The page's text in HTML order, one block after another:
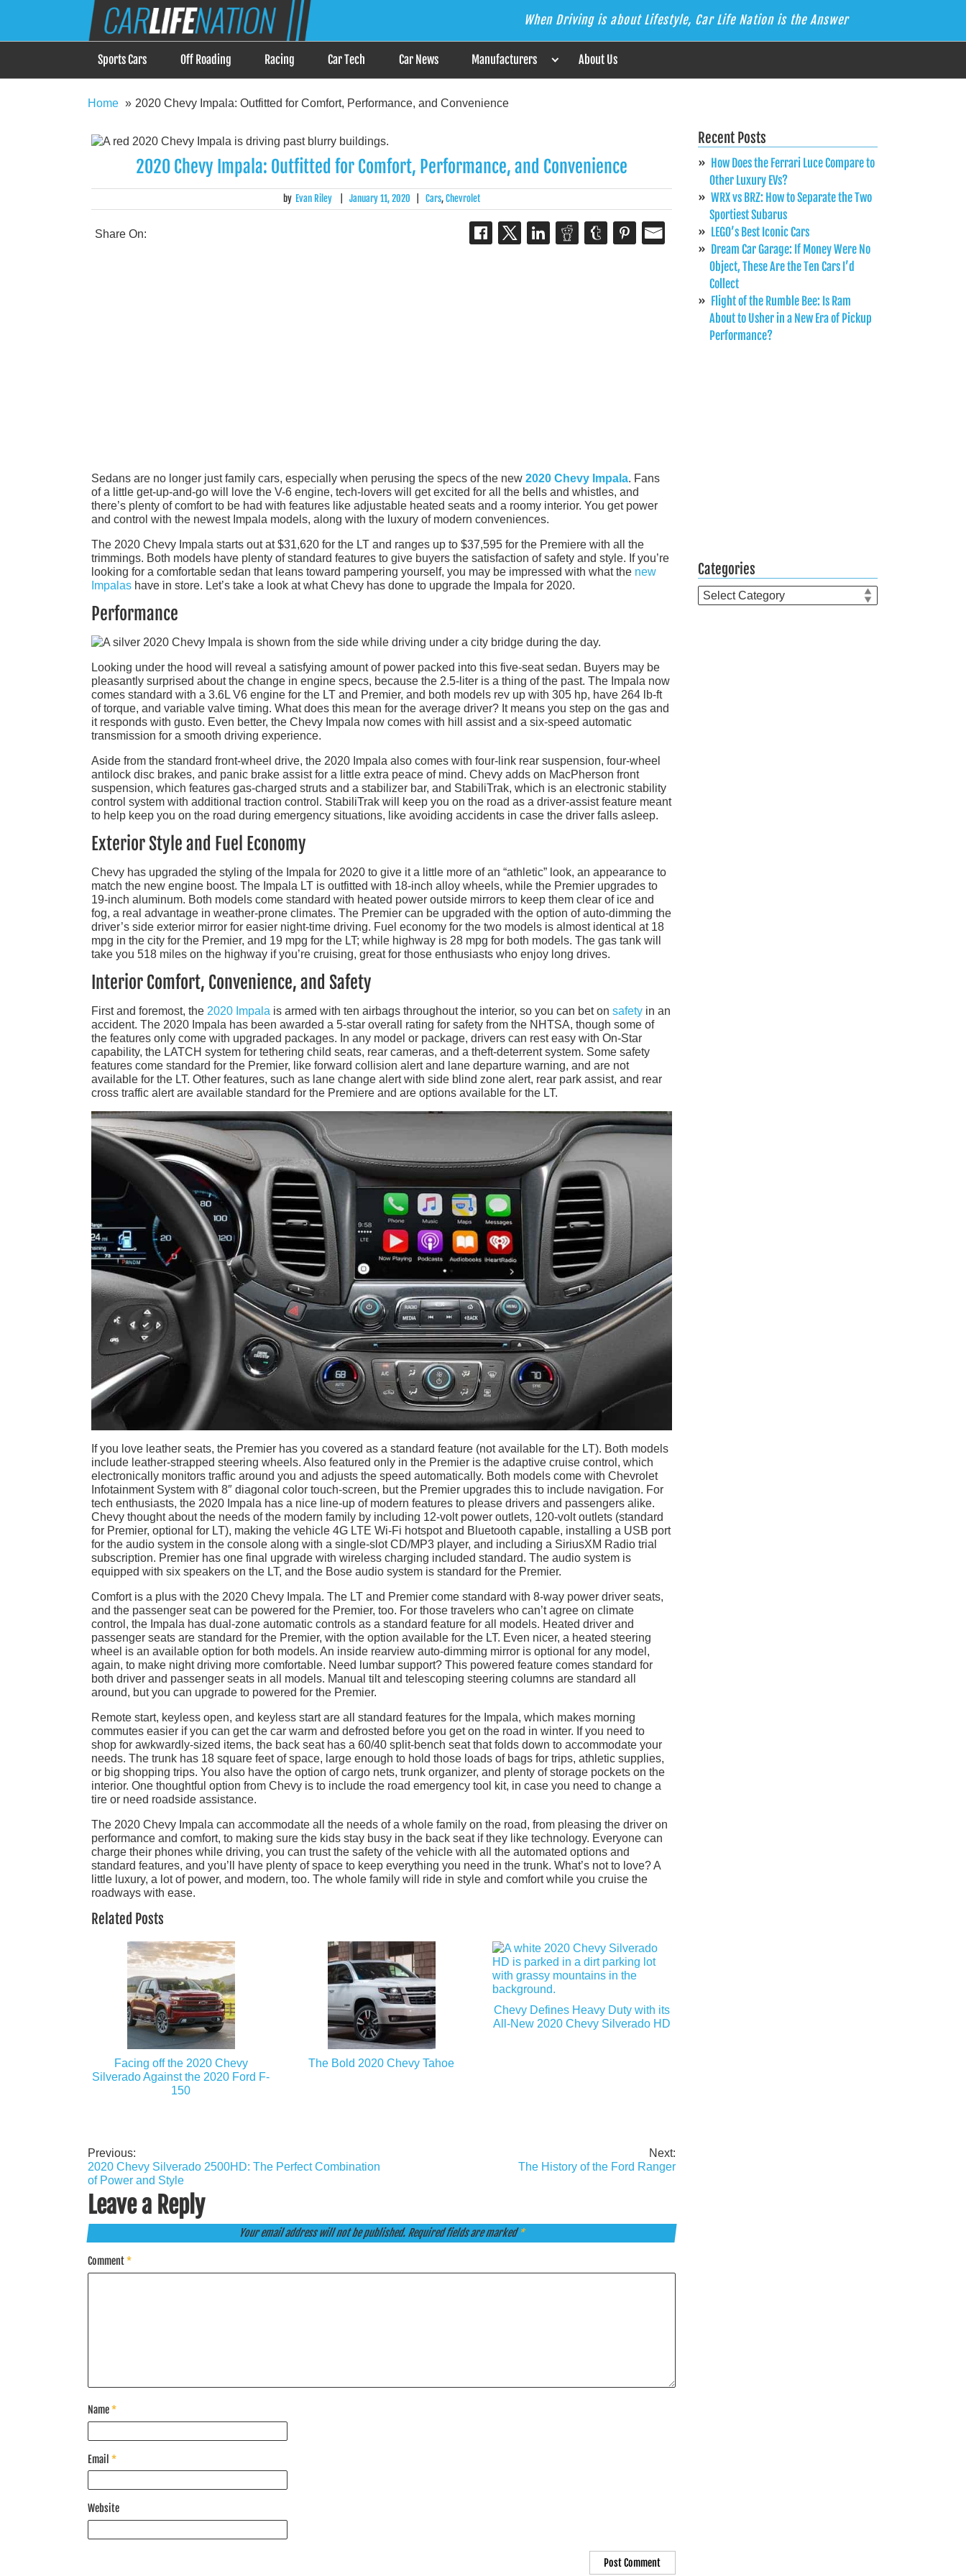
Car Life Nation
When Driving is about Lifestyle, Car Life Nation is the Answer When Driving is about Lifestyle, Car Life Nation is the Answer
Sports Cars Off Roading Racing Car Tech Car News Manufacturers About Us
Home 2020 Chevy Impala: Outfitted for Comfort, Performance, and Convenience
2020 Chevy Impala: Outfitted for Comfort, Performance, and Convenience
by Evan Riley January 11, 2020 Cars,Chevrolet
Share On:
Sedans are no longer just family cars, especially when perusing the specs of the new 2020 Chevy Impala. Fans
of a little get-up-and-go will love the V-6 engine, tech-lovers will get excited for all the bells and whistles, and
there’s plenty of comfort to be had with features like adjustable heated seats and a roomy interior. You get power
and control with the newest Impala models, along with the luxury of modern conveniences.
The 2020 Chevy Impala starts out at $31,620 for the LT and ranges up to $37,595 for the Premiere with all the
trimmings. Both models have plenty of standard features to give buyers the satisfaction of safety and style. If you’re
looking for a comfortable sedan that leans toward pampering yourself, you may be impressed with what the new
Impalas have in store. Let’s take a look at what Chevy has done to upgrade the Impala for 2020.
Performance
Looking under the hood will reveal a satisfying amount of power packed into this five-seat sedan. Buyers may be
pleasantly surprised about the change in engine specs, because the 2.5-liter is a thing of the past. The Impala now
comes standard with a 3.6L V6 engine for the LT and Premier, and both models rev up with 305 hp, have 264 lb-ft
of torque, and variable valve timing. What does this mean for the average driver? It means you step on the gas and
it responds with gusto. Even better, the Chevy Impala now comes with hill assist and a six-speed automatic
transmission for a smooth driving experience.
Aside from the standard front-wheel drive, the 2020 Impala also comes with four-link rear suspension, four-wheel
antilock disc brakes, and panic brake assist for a little extra peace of mind. Chevy adds on MacPherson front
suspension, which features gas-charged struts and a stabilizer bar, and StabiliTrak, which is an electronic stability
control system with additional traction control. StabiliTrak will keep you on the road as a driver-assist feature meant
to help keep you on the road during emergency situations, like avoiding accidents in case the driver falls asleep.
Exterior Style and Fuel Economy
Chevy has upgraded the styling of the Impala for 2020 to give it a little more of an “athletic” look, an appearance to
match the new engine boost. The Impala LT is outfitted with 18-inch alloy wheels, while the Premier upgrades to
19-inch aluminum. Both models come standard with heated power outside mirrors to keep them clear of ice and
fog, a real advantage in weather-prone climates. The Premier can be upgraded with the option of auto-dimming the
driver’s side exterior mirror for easier night-time driving. Fuel economy for the two models is almost identical at 18
mpg in the city for the Premier, and 19 mpg for the LT; while highway is 28 mpg for both models. The gas tank will
take you 518 miles on the highway if you’re cruising, great for those enthusiasts who enjoy long drives.
Interior Comfort, Convenience, and Safety
First and foremost, the 2020 Impala is armed with ten airbags throughout the interior, so you can bet on safety in an
accident. The 2020 Impala has been awarded a 5-star overall rating for safety from the NHTSA, though some of
the features only come with upgraded packages. In any model or package, drivers can rest easy with On-Star
capability, the LATCH system for tethering child seats, rear cameras, and a theft-deterrent system. Some safety
features come standard for the Premier, like forward collision alert and lane departure warning, and are not
available for the LT. Other features, such as lane change alert with side blind zone alert, rear park assist, and rear
cross traffic alert are available standard for the Premiere and are options available for the LT.
If you love leather seats, the Premier has you covered as a standard feature (not available for the LT). Both models
include leather-strapped steering wheels. Also featured only in the Premier is the adaptive cruise control, which
electronically monitors traffic around you and adjusts the speed automatically. Both models come with Chevrolet
Infotainment System with 8″ diagonal color touch-screen, but the Premier upgrades this to include navigation. For
tech enthusiasts, the 2020 Impala has a nice line-up of modern features to please drivers and passengers alike.
Chevy thought about the needs of the modern family by including 12-volt power outlets, 120-volt outlets (standard
for Premier, optional for LT), making the vehicle 4G LTE Wi-Fi hotspot and Bluetooth capable, installing a USB port
for the audio system in the console along with a single-slot CD/MP3 player, and including a SiriusXM Radio trial
subscription. Premier has one final upgrade with wireless charging included standard. The audio system is
equipped with six speakers on the LT, and the Bose audio system is standard for the Premier.
Comfort is a plus with the 2020 Chevy Impala. The LT and Premier come standard with 8-way power driver seats,
and the passenger seat can be powered for the Premier, too. For those travelers who can’t agree on climate
control, the Impala has dual-zone automatic controls as a standard feature for all models. Heated driver and
passenger seats are standard for the Premier, with the option available for the LT. Even nicer, a heated steering
wheel is an available option for both models. An inside rearview auto-dimming mirror is optional for any model,
again, to make night driving more comfortable. Need lumbar support? This powered feature comes standard for
both driver and passenger seats in all models. Manual tilt and telescoping steering columns are standard all
around, but you can upgrade to powered for the Premier.
Remote start, keyless open, and keyless start are all standard features for the Impala, which makes morning
commutes easier if you can get the car warm and defrosted before you get on the road in winter. If you need to
shop for awkwardly-sized items, the back seat has a 60/40 split-bench seat that folds down to accommodate your
needs. The trunk has 18 square feet of space, large enough to hold those loads of bags for trips, athletic supplies,
or big shopping trips. You also have the option of cargo nets, trunk organizer, and plenty of storage pockets on the
interior. One thoughtful option from Chevy is to include the road emergency tool kit, in case you need to change a
tire or need roadside assistance.
The 2020 Chevy Impala can accommodate all the needs of a whole family on the road, from pleasing the driver on
performance and comfort, to making sure the kids stay busy in the back seat if they like technology. Everyone can
charge their phones while driving, you can trust the safety of the vehicle with all the automated options and
standard features, and you’ll have plenty of space to keep everything you need in the trunk. What’s not to love? A
little luxury, a lot of power, and modern, too. The whole family will ride in style and comfort while you cruise the
roadways with ease.
Related Posts
Facing off the 2020 Chevy
Silverado Against the 2020 Ford F-
150
The Bold 2020 Chevy Tahoe
Chevy Defines Heavy Duty with its
All-New 2020 Chevy Silverado HD
Post
navigation
Previous:
2020 Chevy Silverado 2500HD: The Perfect Combination
of Power and Style
Next:
The History of the Ford Ranger
Leave a Reply
Your email address will not be published. Required fields are marked*
Comment*
Name*
Email *
Website
Recent Posts
How Does the Ferrari Luce Compare to
Other Luxury EVs?
WRX vs BRZ: How to Separate the Two
Sportiest Subarus
LEGO’s Best Iconic Cars
Dream Car Garage: If Money Were No
Object, These Are the Ten Cars I’d
Collect
Flight of the Rumble Bee: Is Ram
About to Usher in a New Era of Pickup
Performance?
Categories
Categories